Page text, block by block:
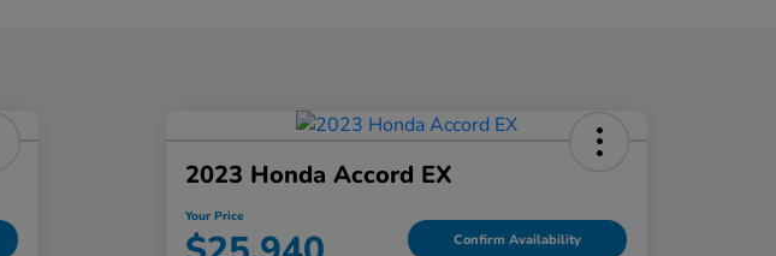
2023 Honda Accord EX
Your Price
Confirm Availability